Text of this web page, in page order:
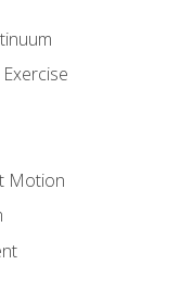
Motion